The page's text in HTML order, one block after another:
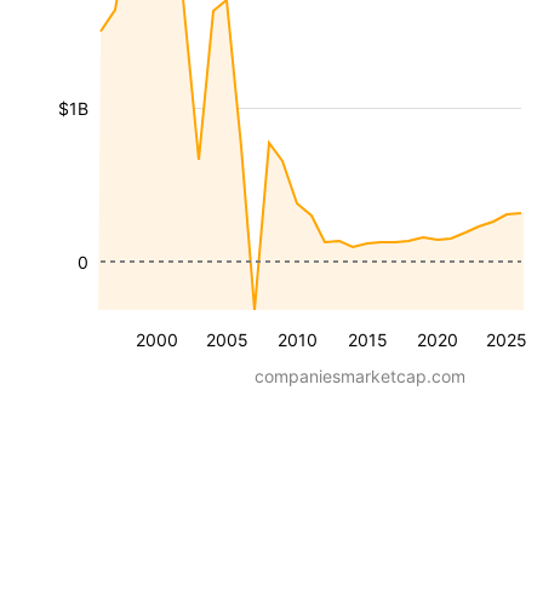
2000 2005 2010 2015 2020 2025
$1B
0
companiesmarketcap.com